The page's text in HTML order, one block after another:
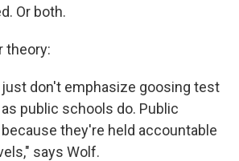
Or both.
theory:
don't emphasize goosing test
public schools do. Public
they're held accountable
says Wolf.